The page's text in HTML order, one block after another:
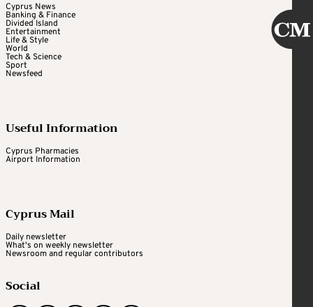
Cyprus News
Banking & Finance
Divided Island
Entertainment
Life & Style
World
Tech & Science
Sport
Newsfeed
Useful Information
Cyprus Pharmacies
Airport Information
Cyprus Mail
Daily newsletter
What's on weekly newsletter
Newsroom and regular contributors
Social